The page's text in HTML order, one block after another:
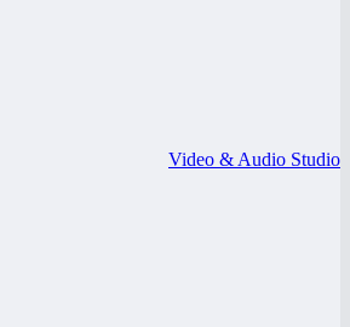
Video & Audio Studio